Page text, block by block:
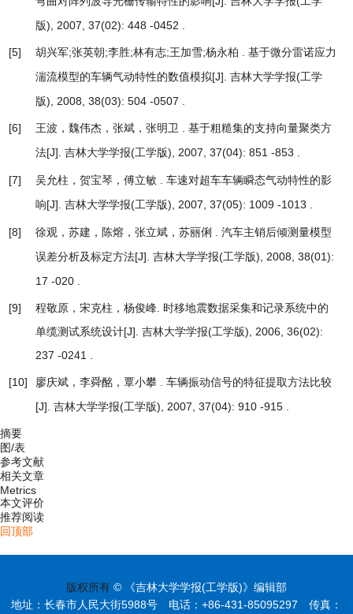
版), 2007, 37(02): 448 -0452 .
[5] 胡兴军;张英朝;李胜;林有志;王加雪;杨永柏 . 基于微分雷诺应力
湍流模型的车辆气动特性的数值模拟[J]. 吉林大学学报(工学
版), 2008, 38(03): 504 -0507 .
[6] 王波，魏伟杰，张斌，张明卫 . 基于粗糙集的支持向量聚类方
法[J]. 吉林大学学报(工学版), 2007, 37(04): 851 -853 .
[7] 吴允柱，贺宝琴，傅立敏 . 车速对超车车辆瞬态气动特性的影
响[J]. 吉林大学学报(工学版), 2007, 37(05): 1009 -1013 .
[8] 徐观，苏建，陈熔，张立斌，苏丽俐 . 汽车主销后倾测量模型
误差分析及标定方法[J]. 吉林大学学报(工学版), 2008, 38(01):
17 -020 .
[9] 程敬原，宋克柱，杨俊峰. 时移地震数据采集和记录系统中的
单缆测试系统设计[J]. 吉林大学学报(工学版), 2006, 36(02):
237 -0241 .
[10] 廖庆斌，李舜酩，覃小攀 . 车辆振动信号的特征提取方法比较
[J]. 吉林大学学报(工学版), 2007, 37(04): 910 -915 .
摘要
图/表
参考文献
相关文章
Metrics
本文评价
推荐阅读
回顶部
版权所有 © 《吉林大学学报(工学版)》编辑部
地址：长春市人民大街5988号 电话：+86-431-85095297 传真：